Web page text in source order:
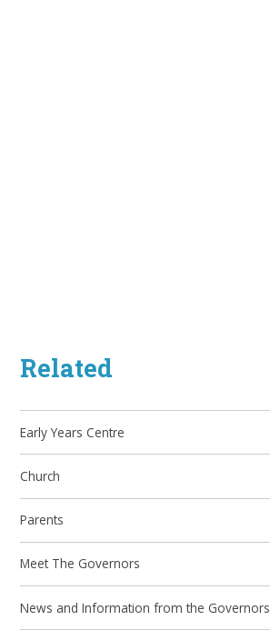
Related
Early Years Centre
Church
Parents
Meet The Governors
News and Information from the Governors